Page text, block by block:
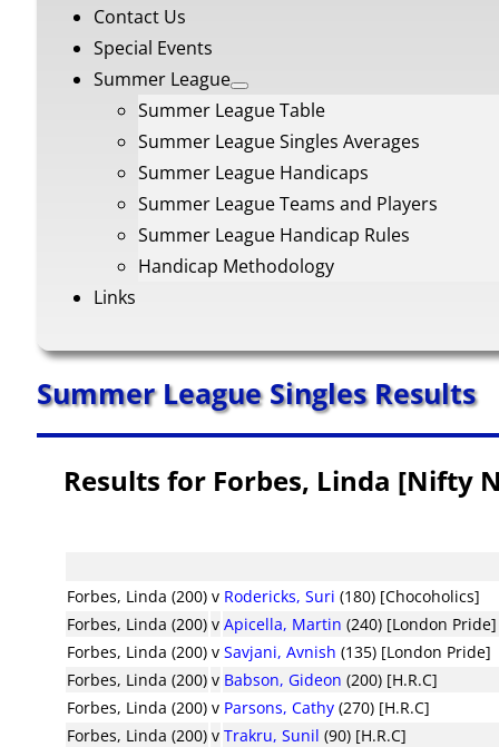
Contact Us
Special Events
Summer League
Summer League Table
Summer League Singles Averages
Summer League Handicaps
Summer League Teams and Players
Summer League Handicap Rules
Handicap Methodology
Links
Summer League Singles Results
Results for Forbes, Linda [Nifty
Forbes, Linda (200) v Rodericks, Suri (180) [Chocoholics]
Forbes, Linda (200) v Apicella, Martin (240) [London Pride]
Forbes, Linda (200) v Savjani, Avnish (135) [London Pride]
Forbes, Linda (200) v Babson, Gideon (200) [H.R.C]
Forbes, Linda (200) v Parsons, Cathy (270) [H.R.C]
Forbes, Linda (200) v Trakru, Sunil (90) [H.R.C]